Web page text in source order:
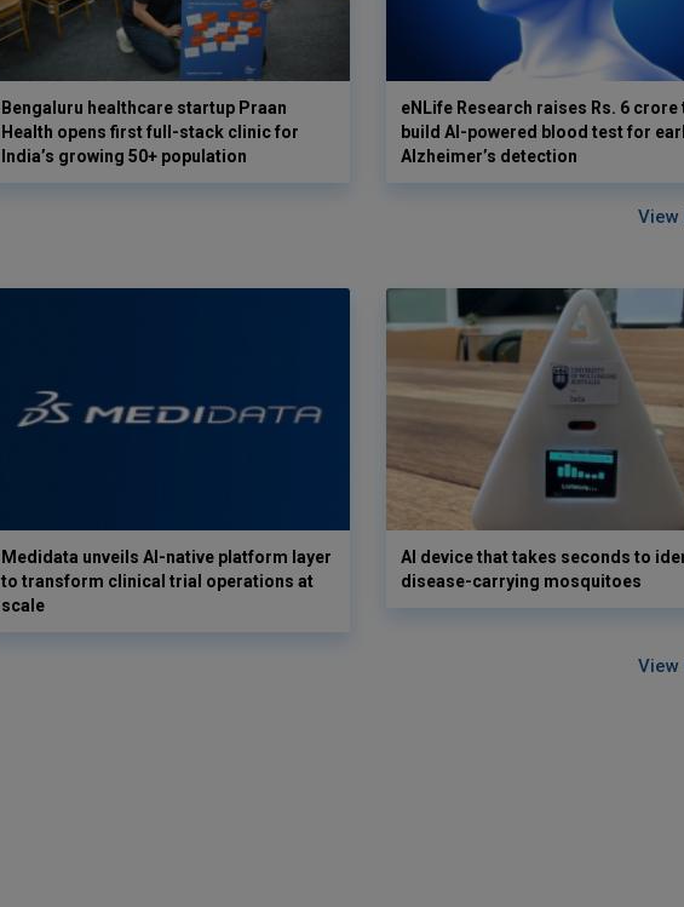
Bengaluru healthcare startup Praan
Health opens first full-stack clinic for
India’s growing 50+ population
eNLife Research raises Rs. 6 crore
build AI-powered blood test for
Alzheimer’s detection
View
Medidata unveils AI-native platform layer
to transform clinical trial operations at
scale
AI device that takes seconds to
disease-carrying mosquitoes
View